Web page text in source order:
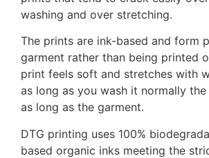
washing and over stretching.
The prints are ink-based and form
garment rather than being printed
print feels soft and stretches with
as long as you wash it normally
as long as the garment.
DTG printing uses 100%
based organic inks meeting the